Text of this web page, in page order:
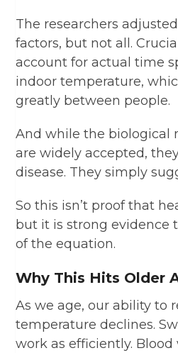
The researchers
factors, but not all.
account for actual time
indoor temperature,
greatly between people.
And while the biological
are widely accepted,
disease. They simply
So this isn’t proof that
but it is strong evidence
of the equation.
Why This Hits Older
As we age, our ability to
temperature declines.
work as efficiently. Blood